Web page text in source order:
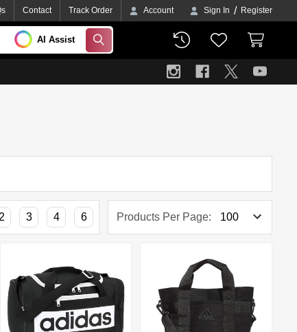
Contact Track Order Account Sign In / Register
AI Assist SEARCH
Products Per Page:
2 3 4 6